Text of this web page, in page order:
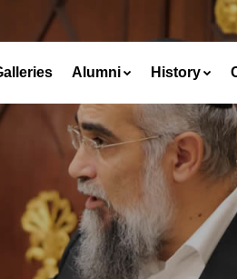
Alumni History